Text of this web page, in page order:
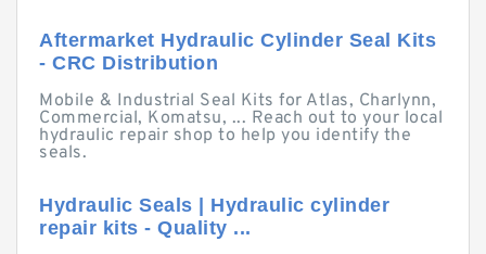
Aftermarket Hydraulic Cylinder Seal Kits
- CRC Distribution
Mobile & Industrial Seal Kits for Atlas, Charlynn,
Commercial, Komatsu, ... Reach out to your local
hydraulic repair shop to help you identify the
seals.
Hydraulic Seals | Hydraulic cylinder
repair kits - Quality ...